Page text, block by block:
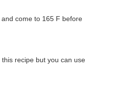
come to 165 F before
recipe but you can use